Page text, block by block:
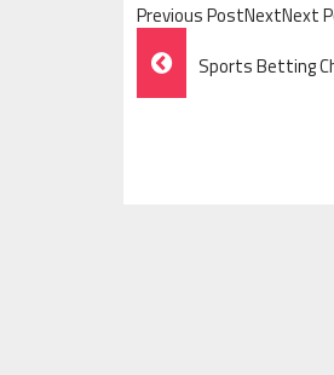
Previous PostNextNext
Post
Navigation
Sports Betting